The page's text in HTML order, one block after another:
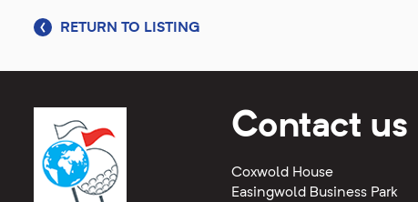
RETURN TO LISTING
Contact us
Coxwold House
Easingwold Business Park